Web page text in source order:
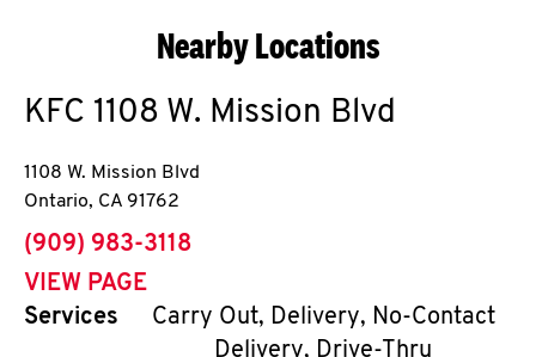
Nearby Locations
KFC 1108 W. Mission Blvd
1108 W. Mission Blvd
Ontario, CA 91762
phone
(909) 983-3118
VIEW PAGE
Services
Carry Out, Delivery, No-Contact
Delivery, Drive-Thru